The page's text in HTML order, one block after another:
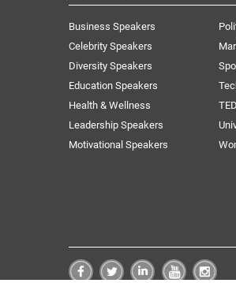
Business Speakers
Celebrity Speakers
Diversity Speakers
Education Speakers
Health & Wellness
Leadership Speakers
Motivational Speakers